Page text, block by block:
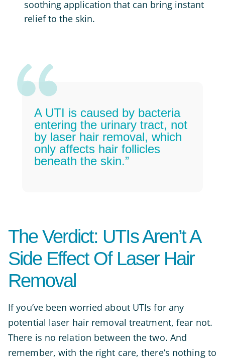
soothing application that can bring instant
relief to the skin.
A UTI is caused by bacteria
entering the urinary tract, not
by laser hair removal, which
only affects hair follicles
beneath the skin.”
The Verdict: UTIs Aren’t A
Side Effect Of Laser Hair
Removal
If you’ve been worried about UTIs for any
potential laser hair removal treatment, fear not.
There is no relation between the two. And
remember, with the right care, there’s nothing to